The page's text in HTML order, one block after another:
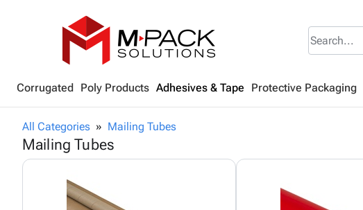
Corrugated Poly Products Adhesives & Tape Protective Packaging
All Categories Mailing Tubes
Mailing Tubes